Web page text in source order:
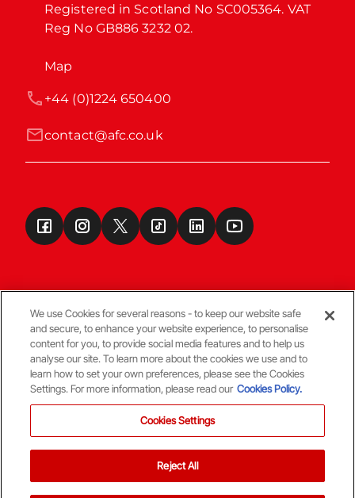
Registered in Scotland No SC005364. VAT
Reg No GB886 3232 02.
Map
contact@afc.co.uk
+44 (0)1224 650400
Terms & Conditions
© Copyright Aberdeen FC
We use Cookies for several reasons - to keep our website safe
and secure, to enhance your website experience, to personalise
content for you, to provide social media features and to help us
analyse our site. To learn more about the cookies we use and to
learn how to set your own preferences, please see the Cookies
Settings. For more information, please read our Cookies Policy.
Cookies Settings
Reject All